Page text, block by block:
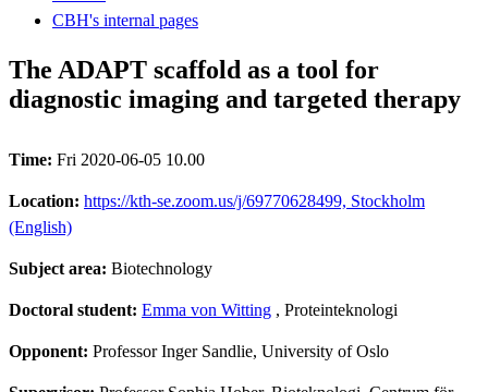
CBH's internal pages
The ADAPT scaffold as a tool for
diagnostic imaging and targeted therapy
Time: Fri 2020-06-05 10.00
Location: https://kth-se.zoom.us/j/69770628499, Stockholm
(English)
Subject area: Biotechnology
Doctoral student: Emma von Witting , Proteinteknologi
Opponent: Professor Inger Sandlie, University of Oslo